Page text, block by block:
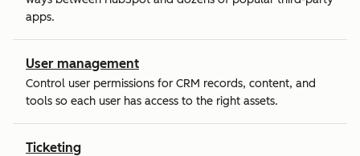
apps.
User management
Control user permissions for CRM records, content, and
tools so each user has access to the right assets.
Ticketing